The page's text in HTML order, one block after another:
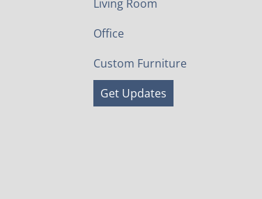
Living Room
Office
Custom Furniture
Get Updates